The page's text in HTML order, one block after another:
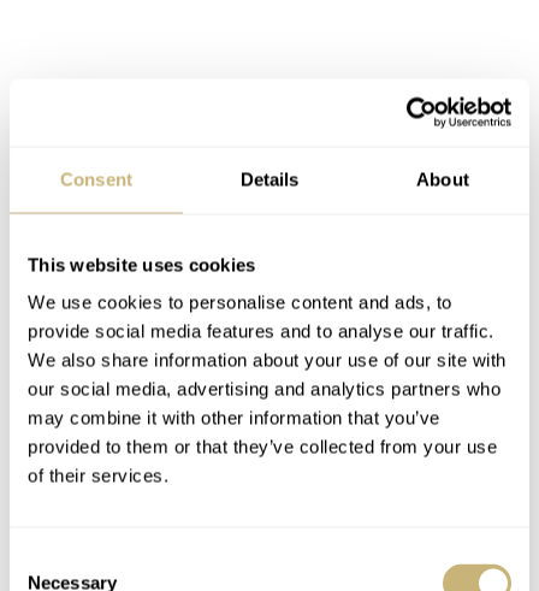
Consent Details About
This website uses cookies
We use cookies to personalise content and ads, to
provide social media features and to analyse our traffic.
We also share information about your use of our site with
our social media, advertising and analytics partners who
may combine it with other information that you’ve
provided to them or that they’ve collected from your use
of their services.
Necessary